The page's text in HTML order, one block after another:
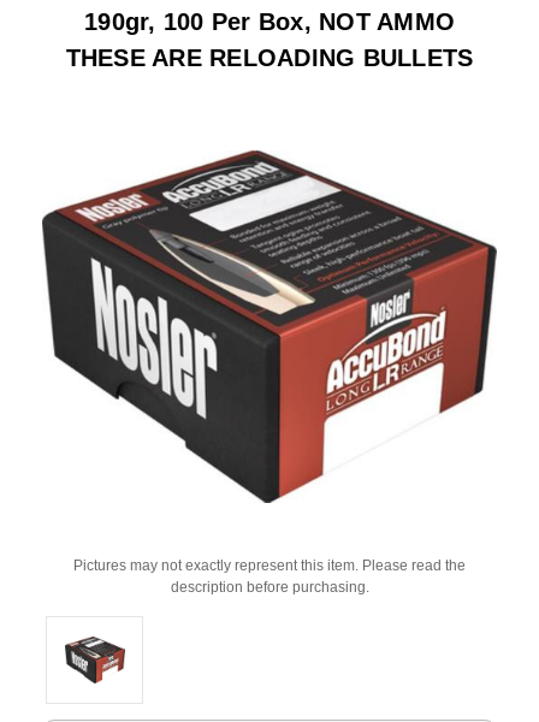
190gr, 100 Per Box, NOT AMMO
THESE ARE RELOADING BULLETS
Pictures may not exactly represent this item. Please read the
description before purchasing.